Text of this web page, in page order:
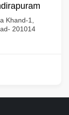
Khand-1,
201014